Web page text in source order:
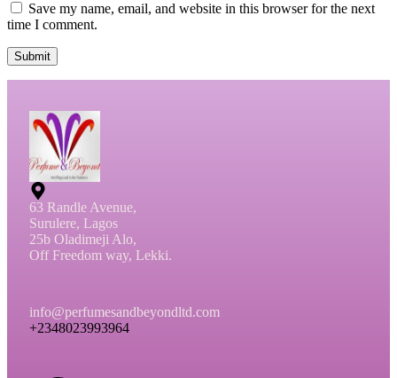
Save my name, email, and website in this browser for the next
time I comment.
Submit
63 Randle Avenue,
Surulere, Lagos
25b Oladimeji Alo,
Off Freedom way, Lekki.
info@perfumesandbeyondltd.com
+2348023993964